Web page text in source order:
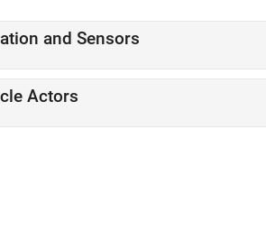
and Sensors
Actors